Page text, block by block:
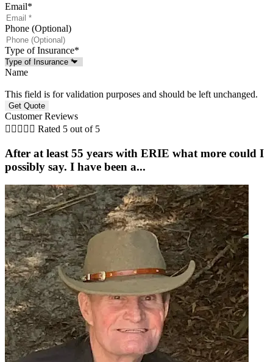
Email*
Phone (Optional)
Type of Insurance*
Name
This field is for validation purposes and should be left unchanged.
Customer Reviews
     Rated 5 out of 5
After at least 55 years with ERIE what more could I
possibly say. I have been a...